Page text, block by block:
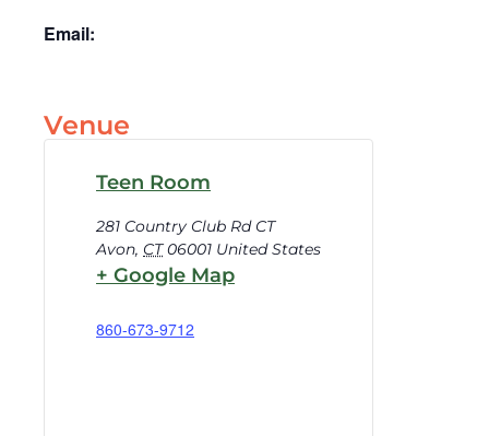
Email:
Venue
Teen Room
281 Country Club Rd CT
Avon, CT 06001 United States
+ Google Map
860-673-9712